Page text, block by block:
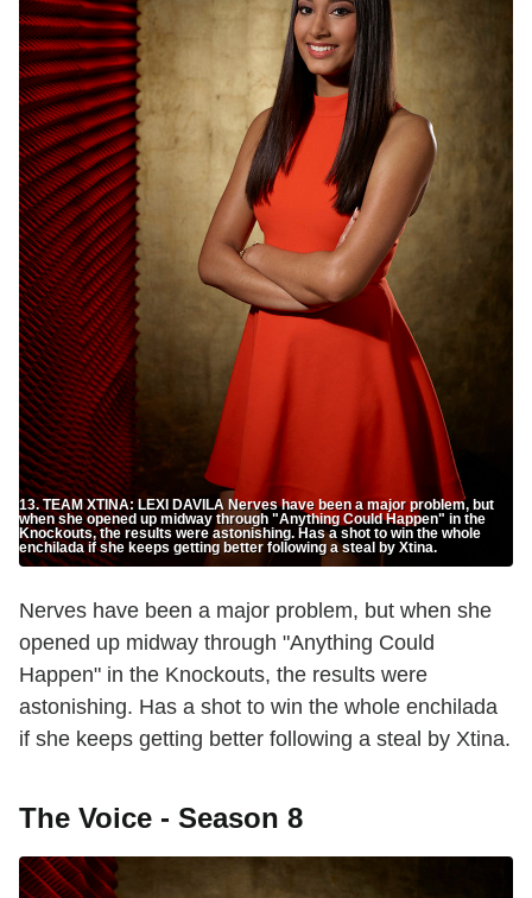
13. TEAM XTINA: LEXI DAVILA Nerves have been a major problem, but
when she opened up midway through "Anything Could Happen" in the
Knockouts, the results were astonishing. Has a shot to win the whole
enchilada if she keeps getting better following a steal by Xtina.
Nerves have been a major problem, but when she
opened up midway through "Anything Could
Happen" in the Knockouts, the results were
astonishing. Has a shot to win the whole enchilada
if she keeps getting better following a steal by Xtina.
The Voice - Season 8